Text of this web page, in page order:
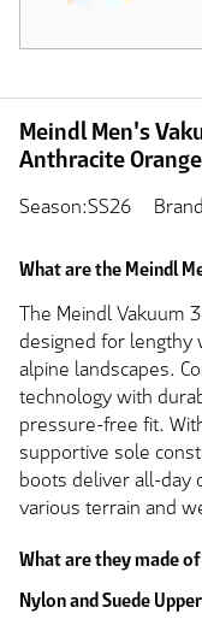
Meindl Men's
Anthracite Orange
Season:SS26
What are the Meindl
The Meindl Vakuum
designed for lengthy
alpine landscapes.
technology with
pressure-free fit.
supportive sole
boots deliver all-day
various terrain and
What are they made
Nylon and Suede Upper